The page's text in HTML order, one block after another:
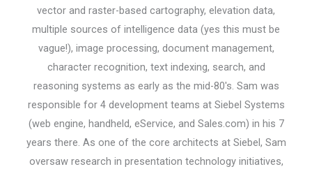
vector and raster-based cartography, elevation data,
multiple sources of intelligence data (yes this must be
vague!), image processing, document management,
character recognition, text indexing, search, and
reasoning systems as early as the mid-80's. Sam was
responsible for 4 development teams at Siebel Systems
(web engine, handheld, eService, and Sales.com) in his 7
years there. As one of the core architects at Siebel, Sam
oversaw research in presentation technology initiatives,